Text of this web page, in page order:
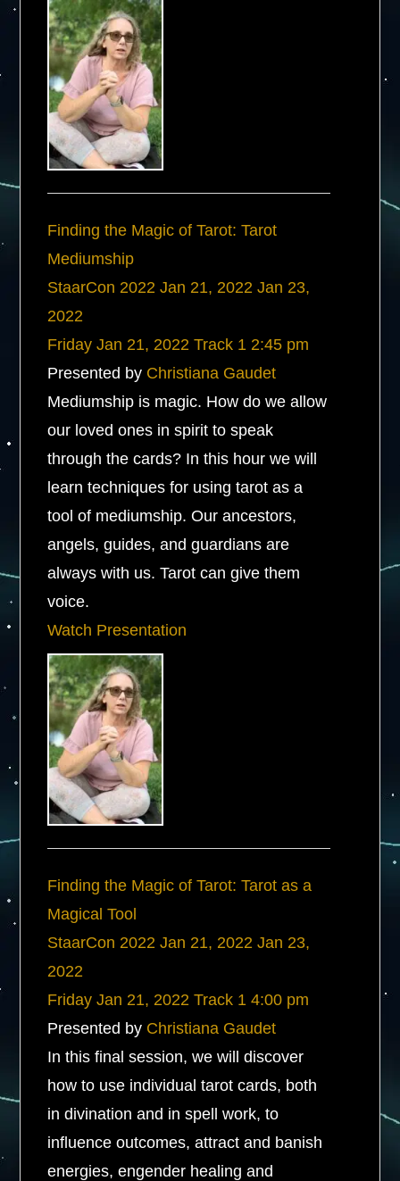
Finding the Magic of Tarot: Tarot
Mediumship
StaarCon 2022 Jan 21, 2022 Jan 23,
2022
Friday Jan 21, 2022 Track 1 2:45 pm
Presented by Christiana Gaudet
Mediumship is magic. How do we allow
our loved ones in spirit to speak
through the cards? In this hour we will
learn techniques for using tarot as a
tool of mediumship. Our ancestors,
angels, guides, and guardians are
always with us. Tarot can give them
voice.
Watch Presentation
Finding the Magic of Tarot: Tarot as a
Magical Tool
StaarCon 2022 Jan 21, 2022 Jan 23,
2022
Friday Jan 21, 2022 Track 1 4:00 pm
Presented by Christiana Gaudet
In this final session, we will discover
how to use individual tarot cards, both
in divination and in spell work, to
influence outcomes, attract and banish
energies, engender healing and